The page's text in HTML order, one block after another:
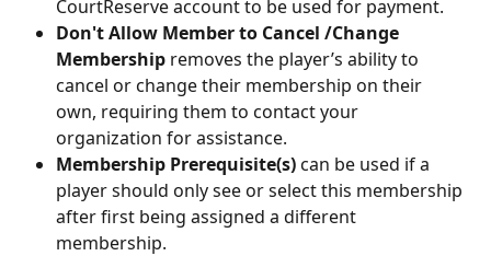
CourtReserve account to be used for payment.
Don't Allow Member to Cancel /Change
Membership removes the player’s ability to
cancel or change their membership on their
own, requiring them to contact your
organization for assistance.
Membership Prerequisite(s) can be used if a
player should only see or select this membership
after first being assigned a different
membership.